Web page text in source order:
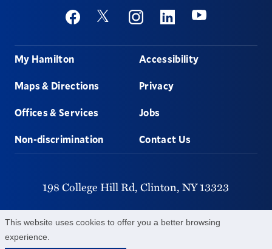
This website uses cookies to offer you a better browsing
experience.
Social
FacebookTwitter InstagramLinkedinYoutube
Footer
My Hamilton
Maps & Directions
Offices & Services
Non-discrimination
Accessibility
Privacy
Jobs
Contact Us
198 College Hill Rd, Clinton, NY13323
315-859-4011
©